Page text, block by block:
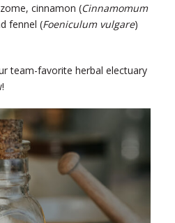
cinnamon (Cinnamomum
fennel (Foeniculum vulgare)
team-favorite herbal electuary